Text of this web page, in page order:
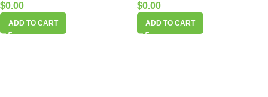
$0.00
ADD TO CART
$0.00
ADD TO CART